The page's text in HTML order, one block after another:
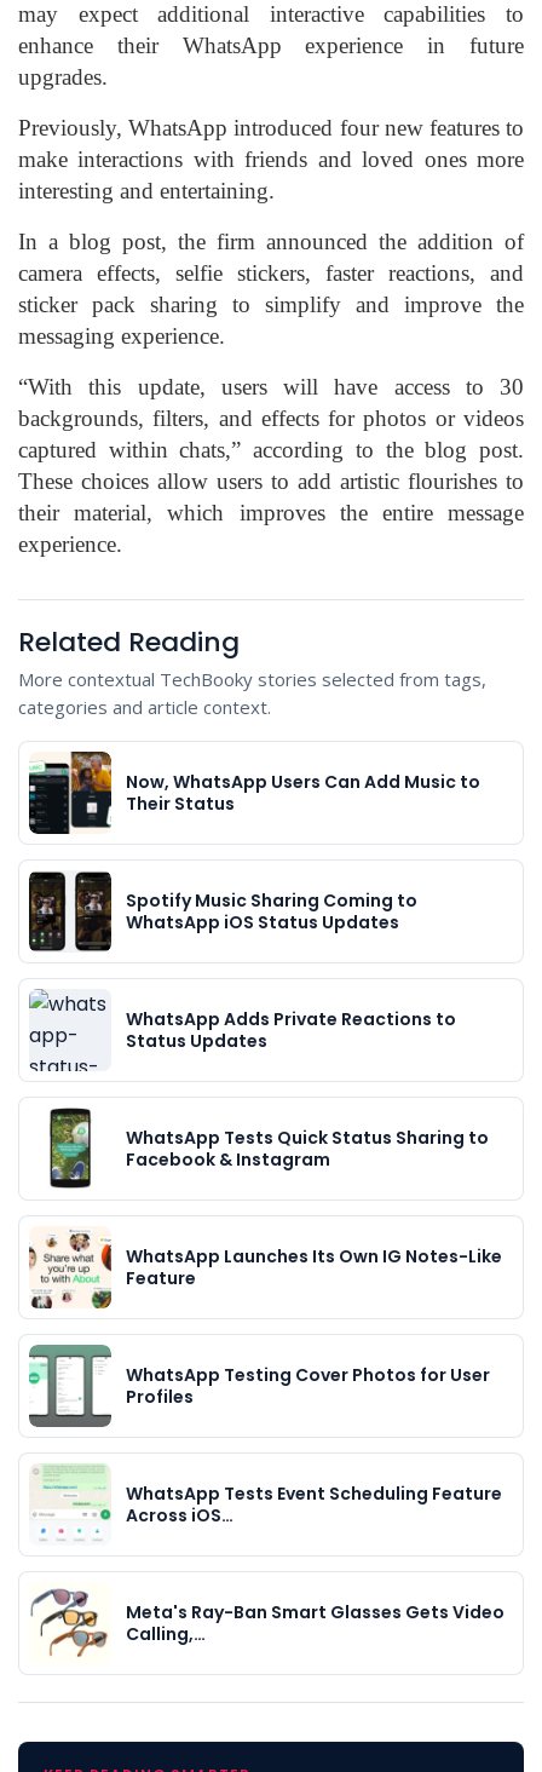
may expect additional interactive capabilities to
enhance their WhatsApp experience in future
upgrades.
Previously, WhatsAppintroduced four new features to
make interactions with friends and loved ones more
interesting and entertaining.
In a blog post, the firm announced the addition of
camera effects, selfie stickers, faster reactions, and
sticker pack sharing to simplify and improve the
messaging experience.
“With this update, users will have access to 30
backgrounds, filters, and effects for photos or videos
captured within chats,” according to the blog post.
These choices allow users to add artistic flourishes to
their material, which improves the entire message
experience.
Related Reading
More contextual TechBooky stories selected from tags,
categories and article context.
Now, WhatsApp Users Can Add Music to
Their Status
Spotify Music Sharing Coming to
WhatsApp iOS Status Updates
WhatsApp Adds Private Reactions to
Status Updates
WhatsApp Tests Quick Status Sharing to
Facebook & Instagram
WhatsApp Launches Its Own IG Notes-Like
Feature
WhatsApp Testing Cover Photos for User
Profiles
WhatsApp Tests Event Scheduling Feature
Across iOS…
Meta's Ray-Ban Smart Glasses Gets Video
Calling,…